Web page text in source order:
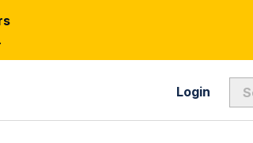
Login